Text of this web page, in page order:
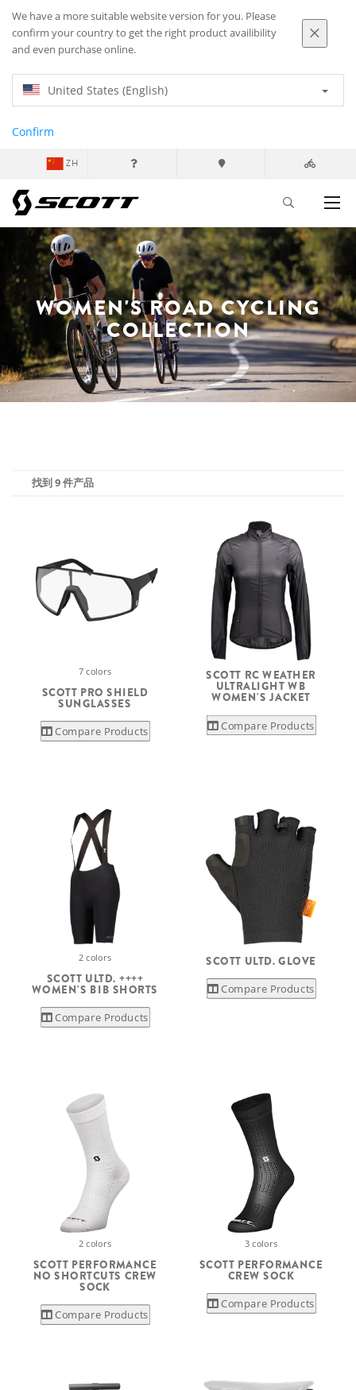
We have a more suitable website version for you. Please
confirm your country to get the right product availibility
and even purchase online.
United States (English)
Confirm
ZH
WOMEN'S ROAD CYCLING
COLLECTION
找到 9 件产品
7 colors
SCOTT PRO SHIELD
SUNGLASSES
Compare Products
SCOTT RC WEATHER
ULTRALIGHT WB
WOMEN'S JACKET
Compare Products
2 colors
SCOTT ULTD. ++++
WOMEN'S BIB SHORTS
Compare Products
SCOTT ULTD. GLOVE
Compare Products
2 colors
SCOTT PERFORMANCE
NO SHORTCUTS CREW
SOCK
Compare Products
3 colors
SCOTT PERFORMANCE
CREW SOCK
Compare Products